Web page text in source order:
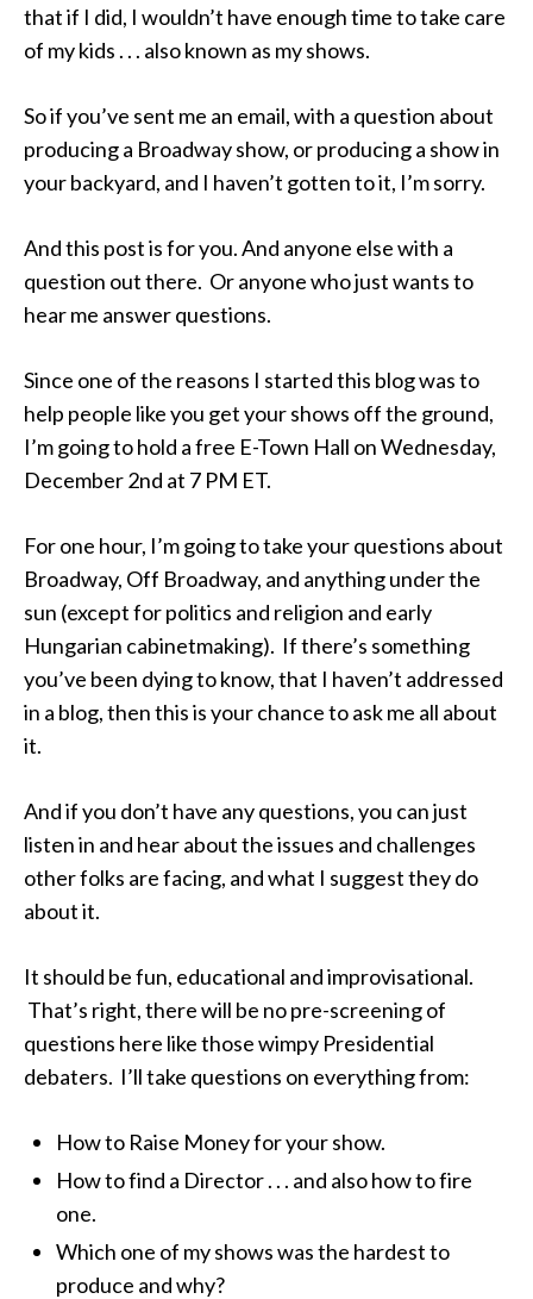
that if I did, I wouldn’t have enough time to take care
of my kids . . . also known as my shows.
So if you’ve sent me an email, with a question about
producing a Broadway show, or producing a show in
your backyard, and I haven’t gotten to it, I’m sorry.
And this post is for you. And anyone else with a
question out there. Or anyone who just wants to
hear me answer questions.
Since one of the reasons I started this blog was to
help people like you get your shows off the ground,
I’m going to hold a free E-Town Hall on Wednesday,
December 2nd at 7 PM ET.
For one hour, I’m going to take your questions about
Broadway, Off Broadway, and anything under the
sun (except for politics and religion and early
Hungarian cabinetmaking). If there’s something
you’ve been dying to know, that I haven’t addressed
in a blog, then this is your chance to ask me all about
it.
And if you don’t have any questions, you can just
listen in and hear about the issues and challenges
other folks are facing, and what I suggest they do
about it.
It should be fun, educational and improvisational.
That’s right, there will be no pre-screening of
questions here like those wimpy Presidential
debaters. I’ll take questions on everything from:
How to Raise Money for your show.
How to find a Director . . . and also how to fire
one.
Which one of my shows was the hardest to
produce and why?